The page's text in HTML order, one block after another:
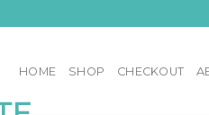
HOME SHOP CHECKOUT